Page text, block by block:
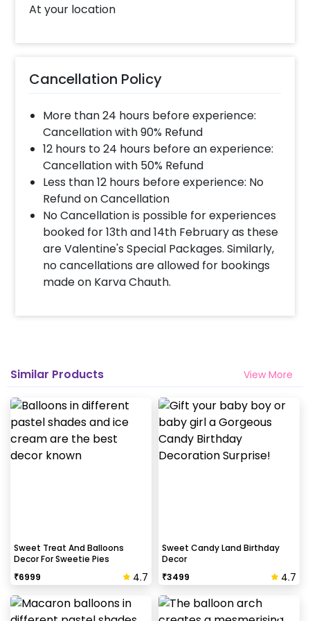
At your location
Cancellation Policy
More than 24 hours before experience:
Cancellation with 90% Refund
12 hours to 24 hours before an experience:
Cancellation with 50% Refund
Less than 12 hours before experience: No
Refund on Cancellation
No Cancellation is possible for experiences
booked for 13th and 14th February as these
are Valentine's Special Packages. Similarly,
no cancellations are allowed for bookings
made on Karva Chauth.
Similar Products View More
Sweet Treat And Balloons
Decor For Sweetie Pies
₹6999 4.7
Sweet Candy Land Birthday
Decor
₹3499 4.7